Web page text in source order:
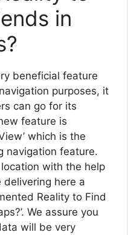
in
beneficial feature
purposes, it
can go for its
feature is
which is the
navigation feature.
with the help
delivering here a
Reality to Find
We assure you
will be very